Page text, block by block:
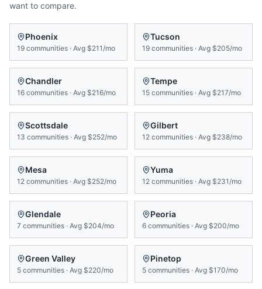
want to compare.
Phoenix
19 communities · Avg $211/mo
Tucson
19 communities · Avg $205/mo
Chandler
16 communities · Avg $216/mo
Tempe
15 communities · Avg $217/mo
Scottsdale
13 communities · Avg $252/mo
Gilbert
12 communities · Avg $238/mo
Mesa
12 communities · Avg $252/mo
Yuma
12 communities · Avg $231/mo
Glendale
7 communities · Avg $204/mo
Peoria
6 communities · Avg $200/mo
Green Valley
5 communities · Avg $220/mo
Pinetop
5 communities · Avg $170/mo